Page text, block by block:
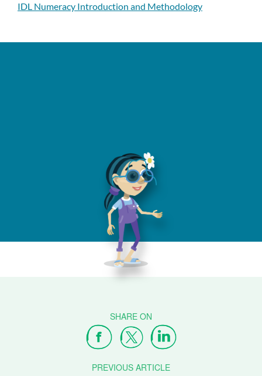
IDL Numeracy Introduction and Methodology
PREVIOUS ARTICLE